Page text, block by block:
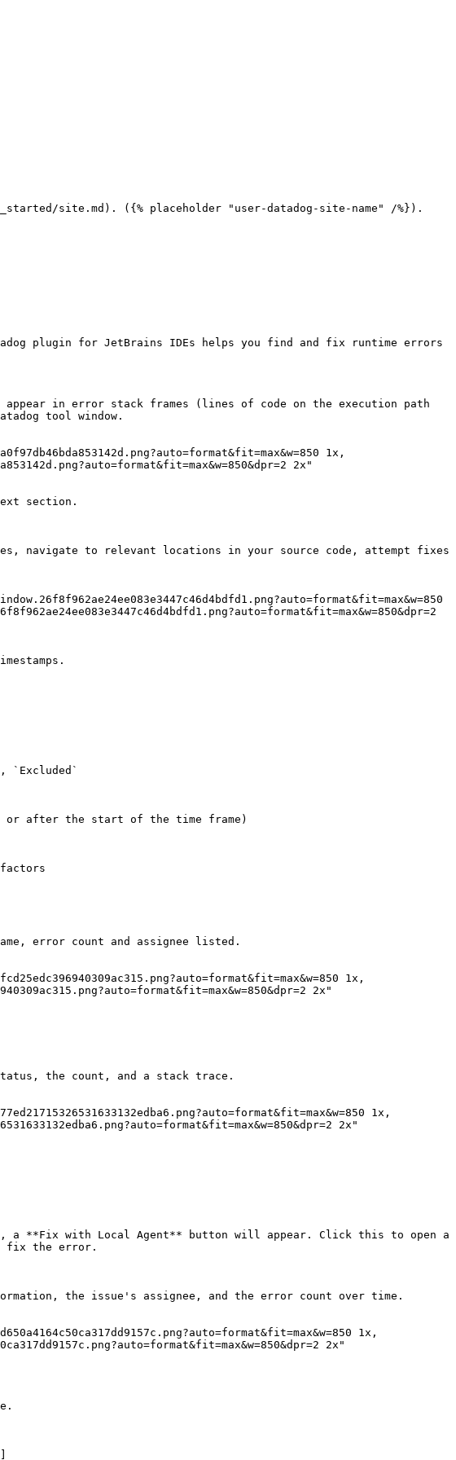
site.md). ({% placeholder "user-datadog-site-name" /%}).
plugin for JetBrains IDEs helps you find and fix runtime errors
in error stack frames (lines of code on the execution path
tool window.
2x"
section.
navigate to relevant locations in your source code, attempt fixes
`Excluded`
or after the start of the time frame)
error count and assignee listed.
2x"
the count, and a stack trace.
2x"
a **Fix with Local Agent** button will appear. Click this to open a
fix the error.
the issue's assignee, and the error count over time.
2x"